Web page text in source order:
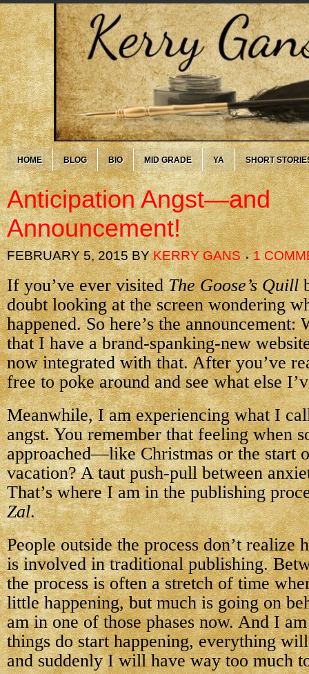
HOME BLOG BIO MID GRADE YA SHORT
Anticipation Angst—and
Announcement!
FEBRUARY 5, 2015BYKERRY GANS 1
If you’ve ever visitedThe Goose’s Quill
doubt looking at the screen wondering
happened. So here’s the announcement:
that I have a brand-spanking-new
now integrated with that. After you’ve
free to poke around and see what else
Meanwhile, I am experiencing what I
angst. You remember that feeling when
approached—like Christmas or the start
vacation? A taut push-pull between
That’s where I am in the publishing
Zal.
People outside the process don’t realize
is involved in traditional publishing.
the process is often a stretch of time
little happening, but much is going on
am in one of those phases now. And I
things do start happening, everything
and suddenly I will have way too much